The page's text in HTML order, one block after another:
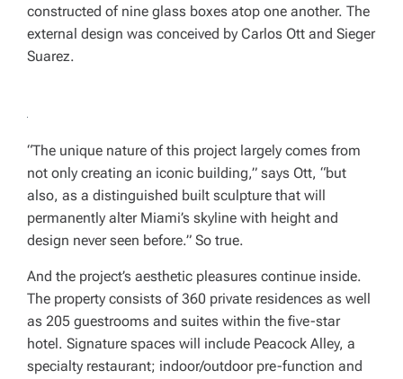
constructed of nine glass boxes atop one another. The
external design was conceived by Carlos Ott and Sieger
Suarez.
“The unique nature of this project largely comes from
not only creating an iconic building,” says Ott, “but
also, as a distinguished built sculpture that will
permanently alter Miami’s skyline with height and
design never seen before.” So true.
And the project’s aesthetic pleasures continue inside.
The property consists of 360 private residences as well
as 205 guestrooms and suites within the five-star
hotel. Signature spaces will include Peacock Alley, a
specialty restaurant; indoor/outdoor pre-function and